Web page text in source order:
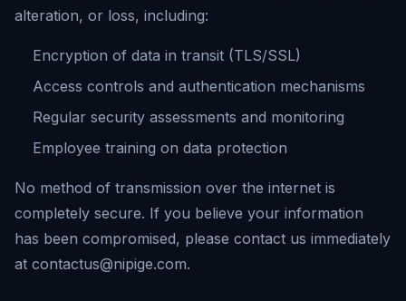
alteration, or loss, including:
Encryption of data in transit (TLS/SSL)
Access controls and authentication mechanisms
Regular security assessments and monitoring
Employee training on data protection
No method of transmission over the internet is
completely secure. If you believe your information
has been compromised, please contact us immediately
at contactus@nipige.com.